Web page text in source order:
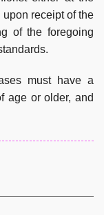
receipt of the
of the foregoing
must have a
age or older, and